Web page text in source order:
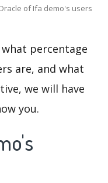
of Ifa demo's users
percentage
are, and what
we will have
you.